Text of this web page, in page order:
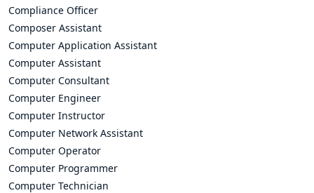
Compliance Officer
Composer Assistant
Computer Application Assistant
Computer Assistant
Computer Consultant
Computer Engineer
Computer Instructor
Computer Network Assistant
Computer Operator
Computer Programmer
Computer Technician